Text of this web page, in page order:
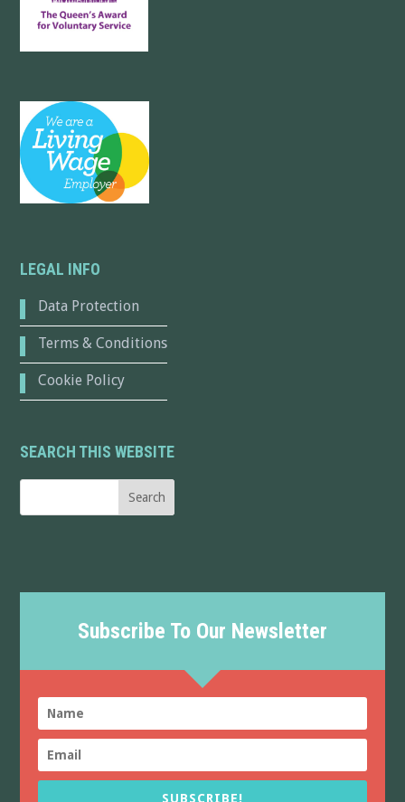
LEGAL INFO
Data Protection
Terms & Conditions
Cookie Policy
SEARCH THIS WEBSITE
Subscribe To Our Newsletter
SUBSCRIBE!